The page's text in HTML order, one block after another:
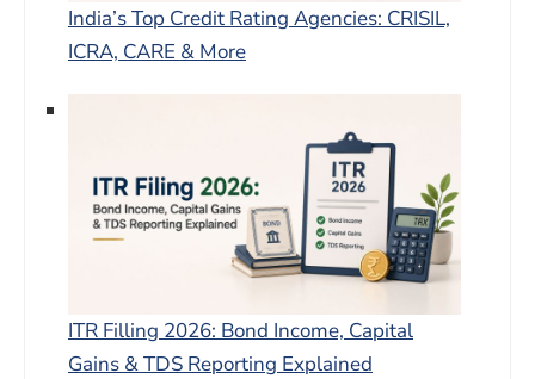
India’s Top Credit Rating Agencies: CRISIL,
ICRA, CARE & More
ITR Filling 2026: Bond Income, Capital
Gains & TDS Reporting Explained